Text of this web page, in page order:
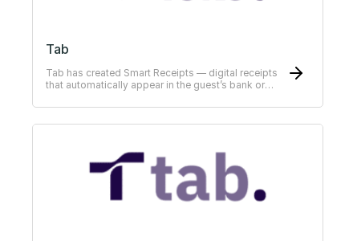
Tab
Tab has created Smart Receipts — digital receipts
that automatically appear in the guest’s bank or